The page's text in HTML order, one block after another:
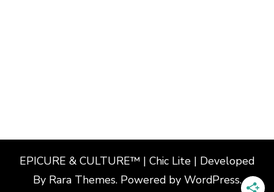
EPICURE & CULTURE™ | Chic Lite | Developed
By Rara Themes. Powered by WordPress.